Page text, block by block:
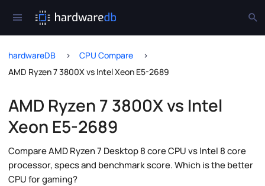
hardwareDB
CPU Compare
AMD Ryzen 7 3800X vs Intel Xeon E5-2689
AMD Ryzen 7 3800X vs Intel
Xeon E5-2689
Compare AMD Ryzen 7 Desktop 8 core CPU vs Intel 8 core
processor, specs and benchmark score. Which is the better
CPU for gaming?